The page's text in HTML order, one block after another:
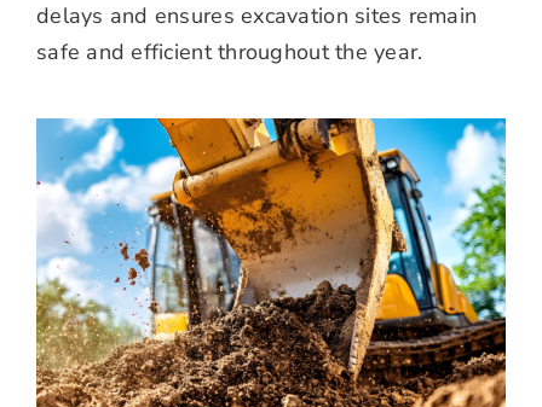
delays and ensures excavation sites remain
safe and efficient throughout the year.